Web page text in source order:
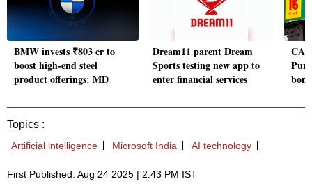
BMW invests ₹803 cr to
boost high-end steel
product offerings: MD
Dream11 parent Dream
Sports testing new app to
enter financial services
Topics :
Artificial intelligence Microsoft India AI technology
First Published: Aug 24 2025 | 2:43 PM IST